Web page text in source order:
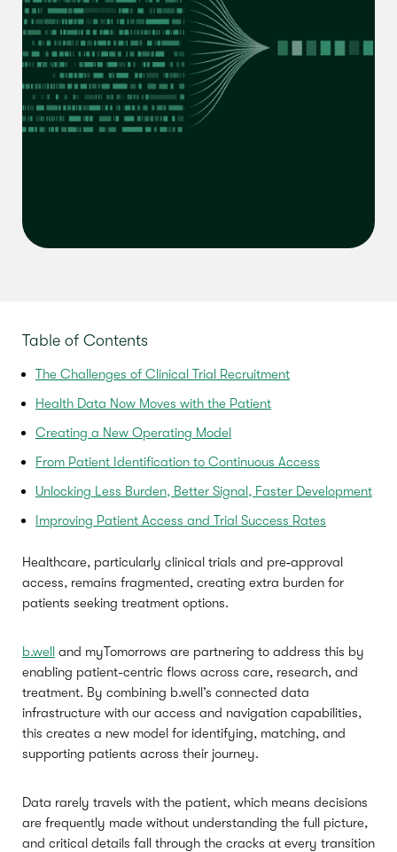
Table of Contents
The Challenges of Clinical Trial Recruitment
Health Data Now Moves with the Patient
Creating a New Operating Model
From Patient Identification to Continuous Access
Unlocking Less Burden, Better Signal, Faster Development
Improving Patient Access and Trial Success Rates
Healthcare, particularly clinical trials and pre‑approval
access, remains fragmented, creating extra burden for
patients seeking treatment options.
b.well and myTomorrows are partnering to address this by
enabling patient-centric flows across care, research, and
treatment. By combining b.well’s connected data
infrastructure with our access and navigation capabilities,
this creates a new model for identifying, matching, and
supporting patients across their journey.
Data rarely travels with the patient, which means decisions
are frequently made without understanding the full picture,
and critical details fall through the cracks at every transition